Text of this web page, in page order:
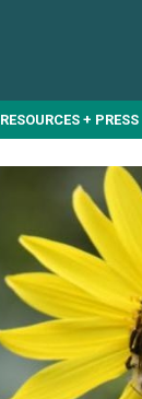
RESOURCES + PRESS